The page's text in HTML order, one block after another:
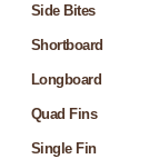
Side Bites
Shortboard
Longboard
Quad Fins
Single Fin